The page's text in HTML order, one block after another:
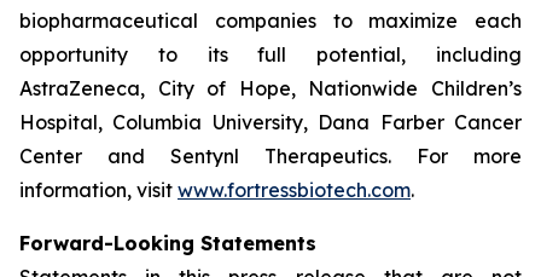
biopharmaceutical companies to maximize each
opportunity to its full potential, including
AstraZeneca, City of Hope, Nationwide Children’s
Hospital, Columbia University, Dana Farber Cancer
Center and Sentynl Therapeutics. For more
information, visit www.fortressbiotech.com.
Forward-Looking Statements